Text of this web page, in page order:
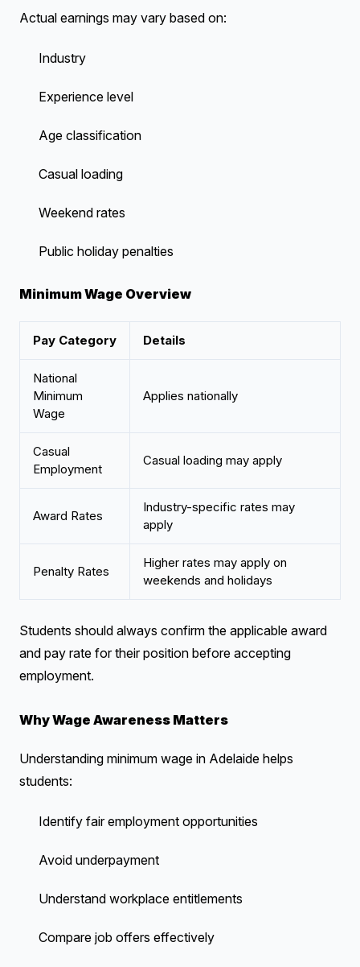
Actual earnings may vary based on:
Industry
Experience level
Age classification
Casual loading
Weekend rates
Public holiday penalties
Minimum Wage Overview
Pay Category Details
National
Minimum
Wage
Applies nationally
Casual
Employment
Casual loading may apply
Award Rates
Industry-specific rates may
apply
Penalty Rates
Higher rates may apply on
weekends and holidays
Students should always confirm the applicable award
and pay rate for their position before accepting
employment.
Why Wage Awareness Matters
Understanding minimum wage in Adelaide helps
students:
Identify fair employment opportunities
Avoid underpayment
Understand workplace entitlements
Compare job offers effectively